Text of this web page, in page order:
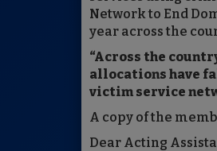
Network to End
year across the
“Across the
allocations have
victim service
A copy of the
Dear Acting